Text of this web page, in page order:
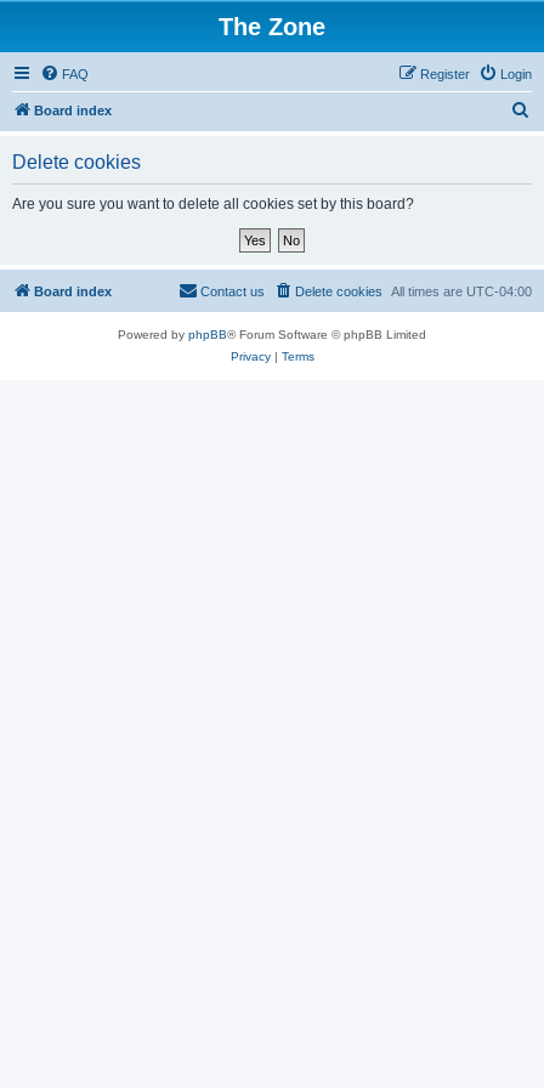
The Zone
FAQ Login
Register
Board index
Delete cookies
Are you sure you want to delete all cookies set by this board?
Board index All times are UTC-04:00
Delete cookies
Contact us
Powered by phpBB® Forum Software © phpBB Limited
Privacy| Terms